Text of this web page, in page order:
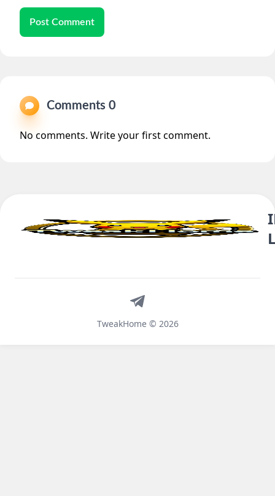
Post Comment
Comments 0
No comments. Write your first comment.
TweakHome © 2026